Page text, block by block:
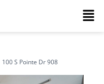
100 S Pointe Dr 908